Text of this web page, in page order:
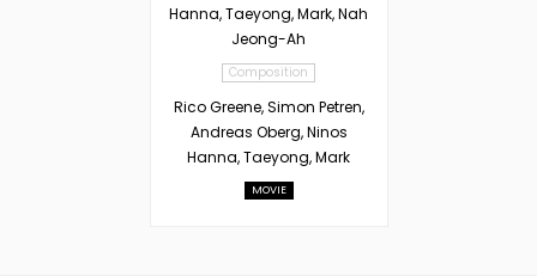
Hanna, Taeyong, Mark, Nah
Jeong-Ah
Composition
Rico Greene, Simon Petren,
Andreas Oberg, Ninos
Hanna, Taeyong, Mark
MOVIE